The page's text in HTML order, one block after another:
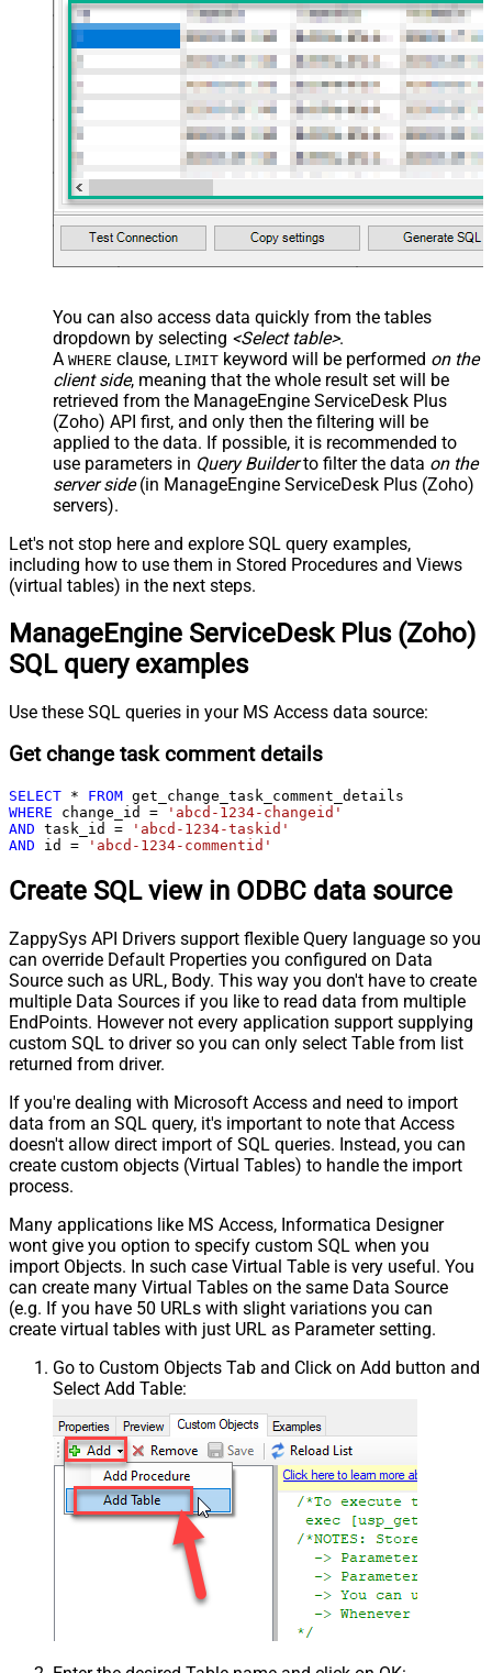
You can also access data quickly from the tables
dropdown by selecting <Select table>.
A WHERE clause, LIMIT keyword will be performed on the
client side, meaning that the whole result set will be
retrieved from the ManageEngine ServiceDesk Plus
(Zoho) API first, and only then the filtering will be
applied to the data. If possible, it is recommended to
use parameters in Query Builderto filter the data on the
server side(in ManageEngine ServiceDesk Plus (Zoho)
servers).
Let's not stop here and explore SQL query examples,
including how to use them in Stored Procedures and Views
(virtual tables) in the next steps.
ManageEngine ServiceDesk Plus (Zoho)
SQL query examples
Use these SQL queries in your MS Access data source:
Get change task comment details
SELECT * FROM
WHERE change_id =
'abcd-1234-changeid'
AND task_id =
'abcd-1234-taskid'
AND id = 'abcd-1234-commentid'
Create SQL view in ODBC data source
ZappySys API Drivers support flexible Query language so you
can override Default Properties you configured on Data
Source such as URL, Body. This way you don't have to create
multiple Data Sources if you like to read data from multiple
EndPoints. However not every application support supplying
custom SQL to driver so you can only select Table from list
returned from driver.
If you're dealing with Microsoft Access and need to import
data from an SQL query, it's important to note that Access
doesn't allow direct import of SQL queries. Instead, you can
create custom objects (Virtual Tables) to handle the import
process.
Many applications like MS Access, Informatica Designer
wont give you option to specify custom SQL when you
import Objects. In such case Virtual Table is very useful. You
can create many Virtual Tables on the same Data Source
(e.g. If you have 50 URLs with slight variations you can
create virtual tables with just URL as Parameter setting.
Go to Custom Objects Tab and Click on Add button and
Select Add Table: